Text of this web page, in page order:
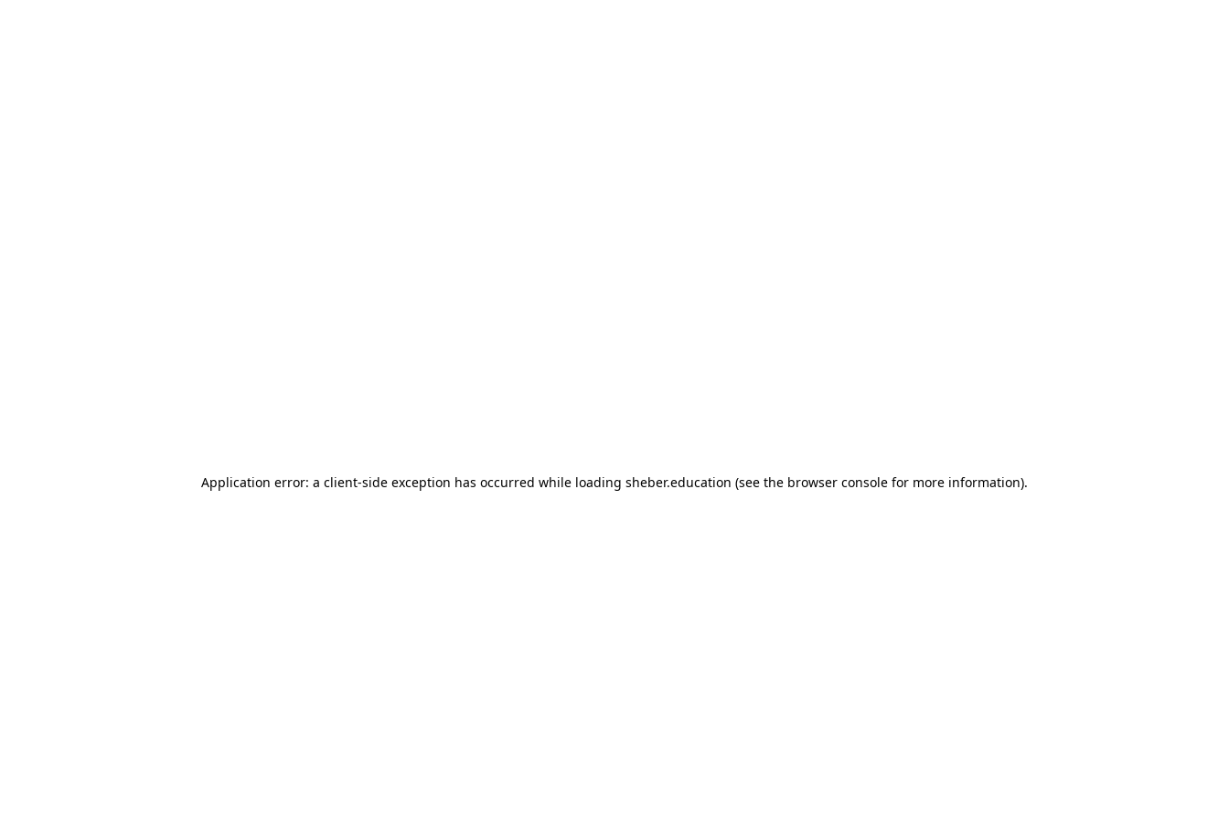
Application error: a client-side exception has occurred while loading sheber.education (see the browser console for more information).